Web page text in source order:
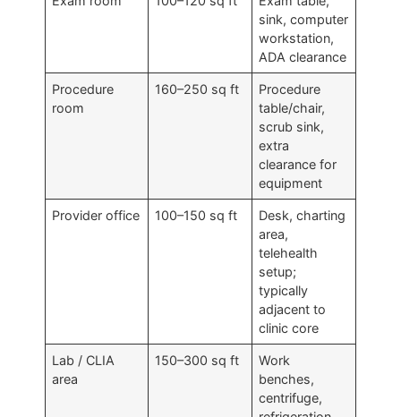
sink, computer
workstation,
ADA clearance
Procedure
room
160–250 sq ft
Procedure
table/chair,
scrub sink,
extra
clearance for
equipment
Provider office 100–150 sq ft
Desk, charting
area,
telehealth
setup;
typically
adjacent to
clinic core
Lab / CLIA
area
150–300 sq ft
Work
benches,
centrifuge,